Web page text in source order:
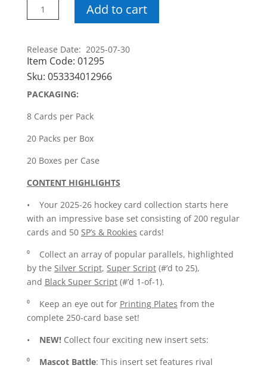
26
Hobby
Box
quantity
Add to cart
Release Date: 2025-07-30
Item Code: 01295
Sku: 053334012966
PACKAGING:
8 Cards per Pack
20 Packs per Box
20 Boxes per Case
CONTENT HIGHLIGHTS
• Your 2025-26 hockey card collection starts here
with an impressive base set consisting of 200 regular
cards and 50 SP’s & Rookies cards!
⁰ Collect an array of popular parallels, highlighted
by the Silver Script, Super Script(#’d to 25),
and Black Super Script(#’d 1-of-1).
⁰ Keep an eye out for Printing Plates from the
complete 250-card base set!
• NEW!Collect four exciting new insert sets:
⁰ Mascot Battle: This insert set features rival